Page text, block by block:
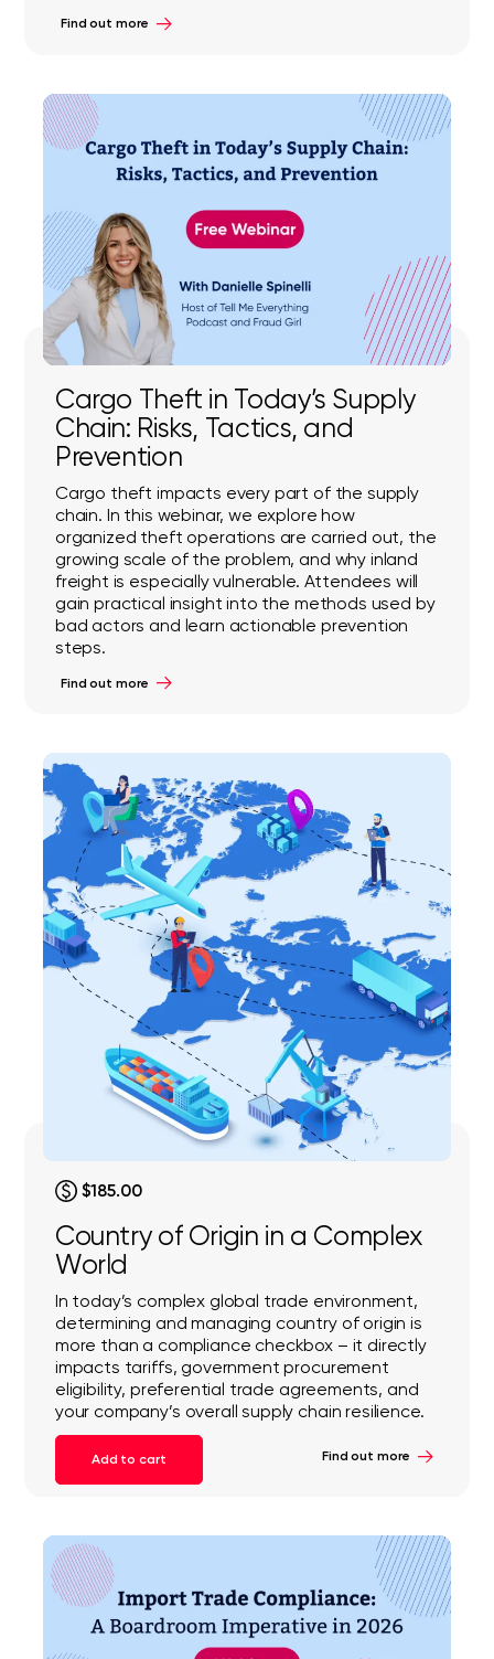
Find out more
Cargo Theft in Today’s Supply
Chain: Risks, Tactics, and
Prevention
Cargo theft impacts every part of the supply
chain. In this webinar, we explore how
organized theft operations are carried out, the
growing scale of the problem, and why inland
freight is especially vulnerable. Attendees will
gain practical insight into the methods used by
bad actors and learn actionable prevention
steps.
Find out more
$185.00
Country of Origin in a Complex
World
In today’s complex global trade environment,
determining and managing country of origin is
more than a compliance checkbox – it directly
impacts tariffs, government procurement
eligibility, preferential trade agreements, and
your company’s overall supply chain resilience.
Add to cart Find out more